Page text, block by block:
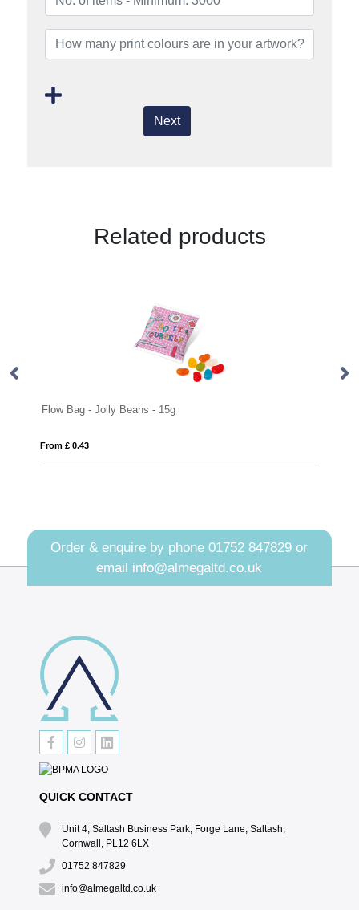
Next
Related products
Bag - Jolly Beans - 15g
Order & enquire by phone01752 847829 or
email info@almegaltd.co.uk
QUICK CONTACT
Unit 4, Saltash Business Park, Forge Lane, Saltash,
Cornwall, PL12 6LX
01752 847829
info@almegaltd.co.uk